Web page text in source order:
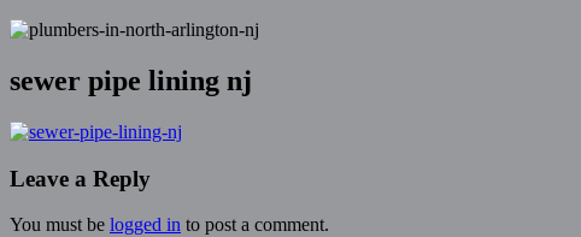
sewer pipe lining nj
Leave a Reply
You must be logged in to post a comment.